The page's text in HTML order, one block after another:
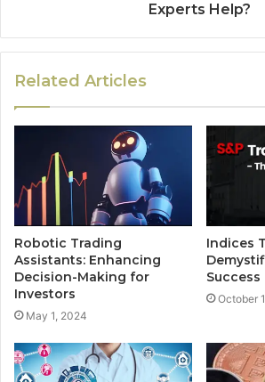
Experts Help?
Related Articles
Robotic Trading
Assistants: Enhancing
Decision-Making for
Investors
May 1, 2024
Indices
Success
October